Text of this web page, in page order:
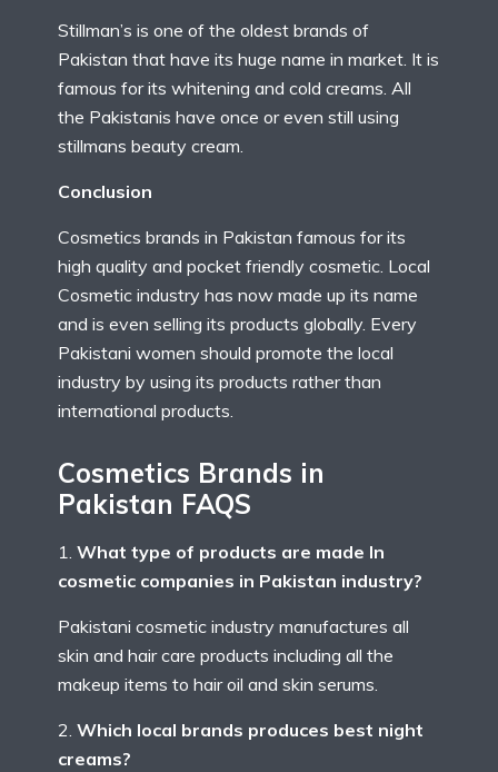
Stillman’s is one of the oldest brands of
Pakistan that have its huge name in market. It is
famous for its whitening and cold creams. All
the Pakistanis have once or even still using
stillmans beauty cream.
Conclusion
Cosmetics brands in Pakistan famous for its
high quality and pocket friendly cosmetic. Local
Cosmetic industry has now made up its name
and is even selling its products globally. Every
Pakistani women should promote the local
industry by using its products rather than
international products.
Cosmetics Brands in
Pakistan FAQS
What type of products are made In
cosmetic companies in Pakistan industry?
Pakistani cosmetic industry manufactures all
skin and hair care products including all the
makeup items to hair oil and skin serums.
Which local brands produces best night
creams?